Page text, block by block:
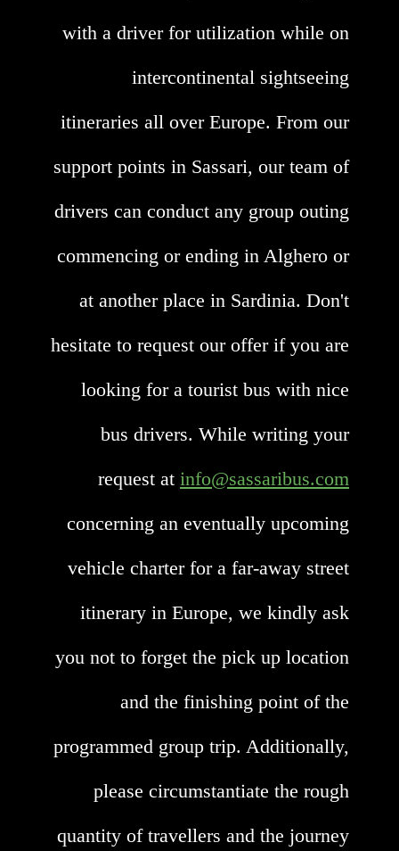
with a driver for utilization while on
intercontinental sightseeing
itineraries all over Europe. From our
support points in Sassari, our team of
drivers can conduct any group outing
commencing or ending in Alghero or
at another place in Sardinia. Don't
hesitate to request our offer if you are
looking for a tourist bus with nice
bus drivers. While writing your
request at info@sassaribus.com
concerning an eventually upcoming
vehicle charter for a far-away street
itinerary in Europe, we kindly ask
you not to forget the pick up location
and the finishing point of the
programmed group trip. Additionally,
please circumstantiate the rough
quantity of travellers and the journey